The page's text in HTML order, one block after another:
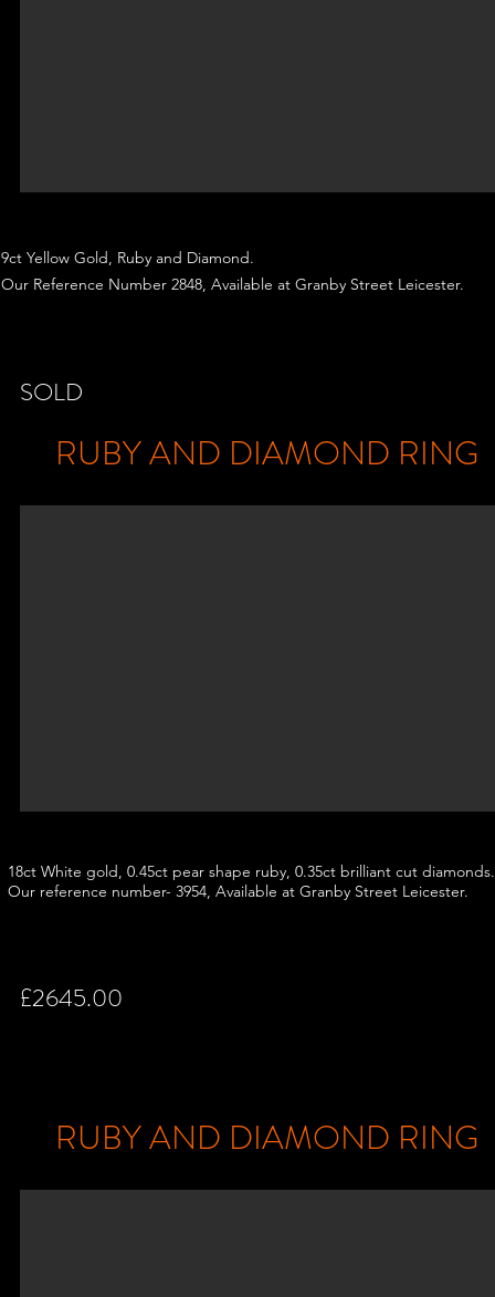
9ct Yellow Gold, Ruby and Diamond.
Our Reference Number 2848, Available at Granby Street Leicester.
SOLD
RUBY AND DIAMOND RING
18ct White gold, 0.45ct pear shape ruby, 0.35ct brilliant cut diamonds.
Our reference number- 3954, Available at Granby Street Leicester.
£2645.00
RUBY AND DIAMOND RING